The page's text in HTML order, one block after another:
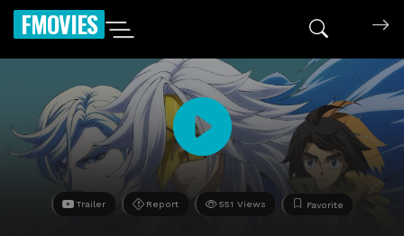
FMOVIES
Trailer Report 551 Views Favorite